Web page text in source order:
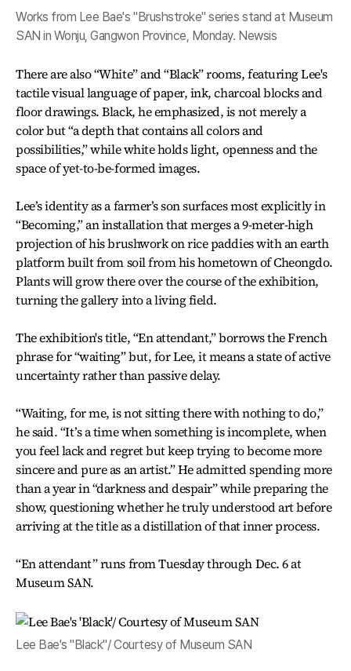
Works from Lee Bae's "Brushstroke" series stand at Museum
SAN in Wonju, Gangwon Province, Monday. Newsis
There are also “White” and “Black” rooms, featuring Lee's
tactile visual language of paper, ink, charcoal blocks and
floor drawings. Black, he emphasized, is not merely a
color but “a depth that contains all colors and
possibilities,” while white holds light, openness and the
space of yet-to-be-formed images.
Lee’s identity as a farmer’s son surfaces most explicitly in
“Becoming,” an installation that merges a 9-meter-high
projection of his brushwork on rice paddies with an earth
platform built from soil from his hometown of Cheongdo.
Plants will grow there over the course of the exhibition,
turning the gallery into a living field.
The exhibition's title, “En attendant,” borrows the French
phrase for “waiting” but, for Lee, it means a state of active
uncertainty rather than passive delay.
“Waiting, for me, is not sitting there with nothing to do,”
he said. “It’s a time when something is incomplete, when
you feel lack and regret but keep trying to become more
sincere and pure as an artist.” He admitted spending more
than a year in “darkness and despair” while preparing the
show, questioning whether he truly understood art before
arriving at the title as a distillation of that inner process.
“En attendant” runs from Tuesday through Dec. 6 at
Museum SAN.
Lee Bae's "Black"/ Courtesy of Museum SAN